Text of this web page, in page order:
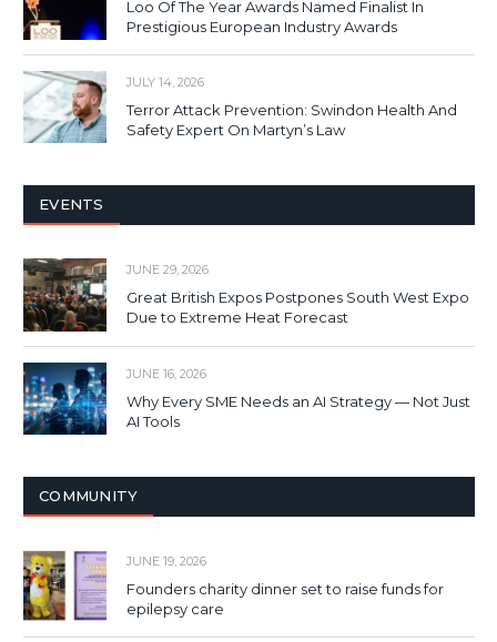
Loo Of The Year Awards Named Finalist In
Prestigious European Industry Awards
JULY 14, 2026
Terror Attack Prevention: Swindon Health And
Safety Expert On Martyn’s Law
EVENTS
JUNE 29, 2026
Great British Expos Postpones South West Expo
Due to Extreme Heat Forecast
JUNE 16, 2026
Why Every SME Needs an AI Strategy — Not Just
AI Tools
COMMUNITY
JUNE 19, 2026
Founders charity dinner set to raise funds for
epilepsy care